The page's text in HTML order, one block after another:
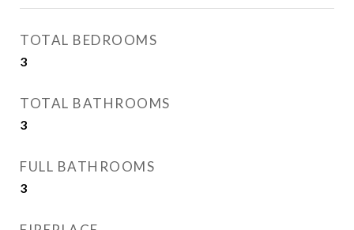
TOTAL BEDROOMS
3
TOTAL BATHROOMS
3
FULL BATHROOMS
3